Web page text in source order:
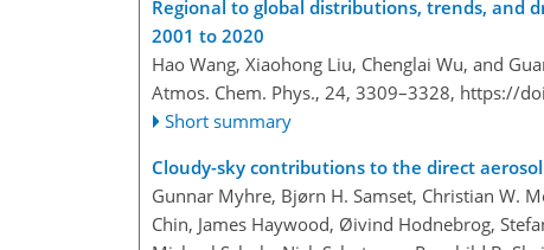
Regional to global distributions, trends, and
2001 to 2020
Hao Wang, Xiaohong Liu, Chenglai Wu, and
Atmos. Chem. Phys., 24, 3309–3328, https://
Short summary
Cloudy-sky contributions to the direct
Gunnar Myhre, Bjørn H. Samset, Christian W.
Chin, James Haywood, Øivind Hodnebrog,